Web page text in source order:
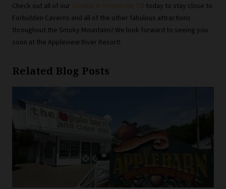
Check out all of our condos in Sevierville TN today to stay close to
Forbidden Caverns and all of the other fabulous attractions
throughout the Smoky Mountains! We look forward to seeing you
soon at the Appleview River Resort!
Related Blog Posts